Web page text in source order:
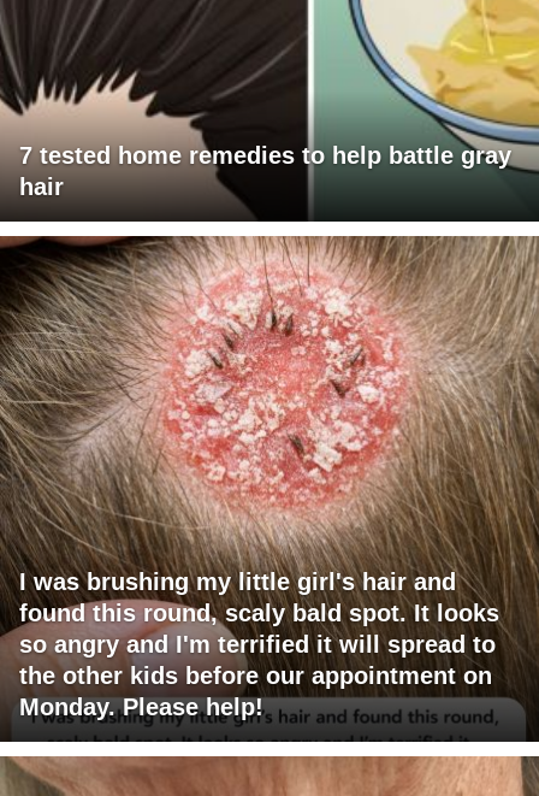
7 tested home remedies to help battle gray
hair
I was brushing my little girl's hair and
found this round, scaly bald spot. It looks
so angry and I'm terrified it will spread to
the other kids before our appointment on
Monday. Please help!